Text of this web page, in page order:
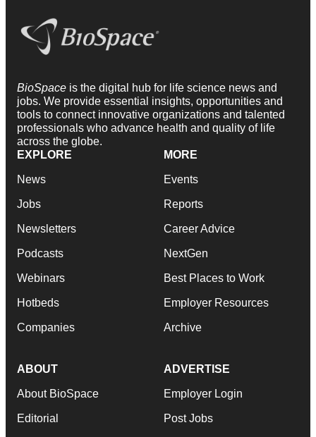
BioSpace is the digital hub for life science news and
jobs. We provide essential insights, opportunities and
tools to connect innovative organizations and talented
professionals who advance health and quality of life
across the globe.
EXPLORE
News
Jobs
Newsletters
Podcasts
Webinars
Hotbeds
Companies
MORE
Events
Reports
Career Advice
NextGen
Best Places to Work
Employer Resources
Archive
ABOUT
About BioSpace
Editorial
ADVERTISE
Employer Login
Post Jobs